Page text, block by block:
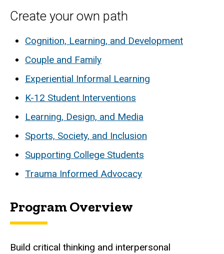
Create your own path
Cognition, Learning, and Development
Couple and Family
Experiential Informal Learning
K-12 Student Interventions
Learning, Design, and Media
Sports, Society, and Inclusion
Supporting College Students
Trauma Informed Advocacy
Program Overview
Build critical thinking and interpersonal